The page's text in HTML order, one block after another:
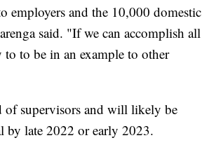
employers and the 10,000 domestic
said. "If we can accomplish all
to be in an example to other
of supervisors and will likely be
by late 2022 or early 2023.